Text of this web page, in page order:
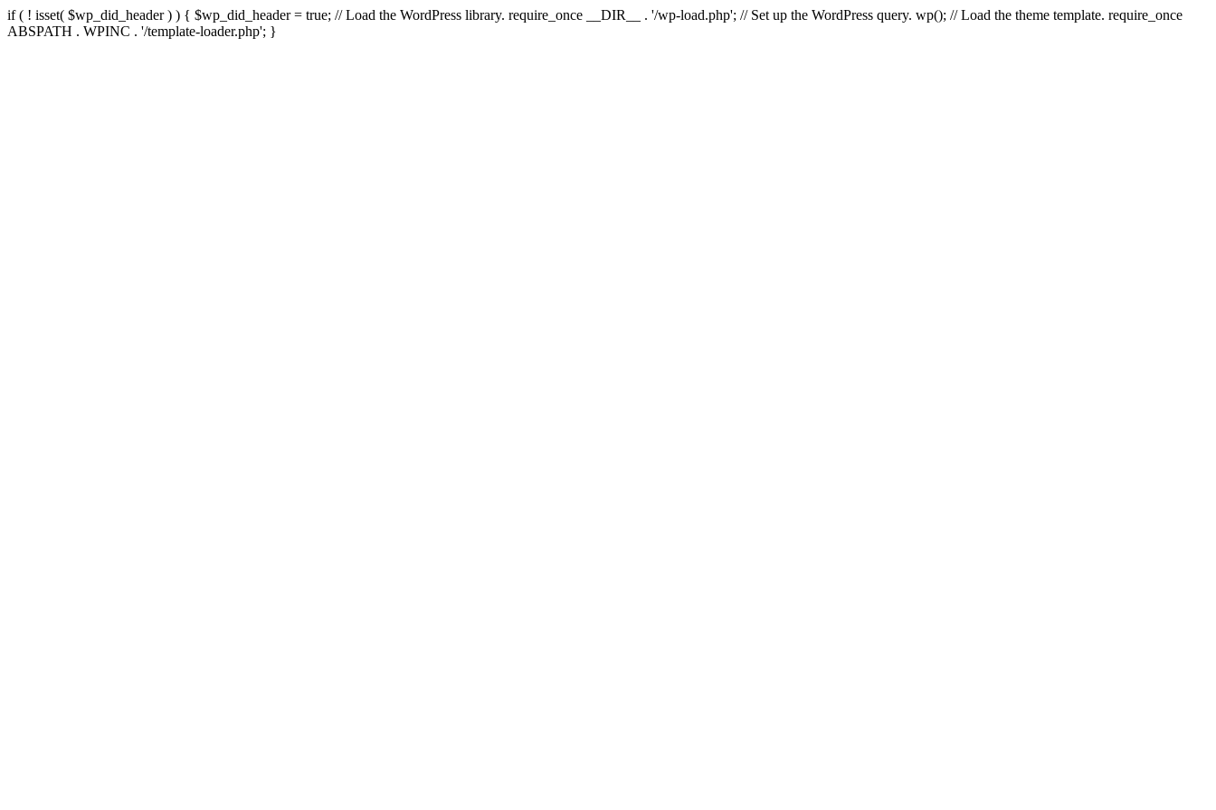
if ( ! isset( $wp_did_header ) ) { $wp_did_header = true; // Load the WordPress library. require_once __DIR__ . '/wp-load.php'; // Set up the WordPress query. wp(); // Load the theme template. require_once
ABSPATH . WPINC . '/template-loader.php'; }